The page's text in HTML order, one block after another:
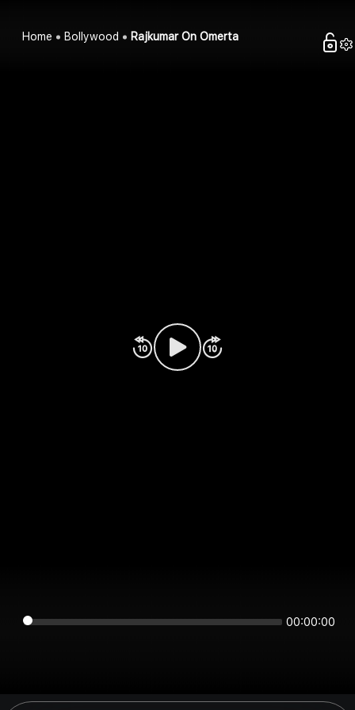
Home Bollywood Rajkumar On Omerta
00:00:00